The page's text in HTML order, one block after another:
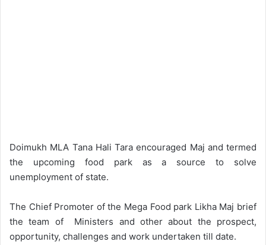
Doimukh MLA Tana Hali Tara encouraged Maj and termed
the upcoming food park as a source to solve
unemployment of state.
The Chief Promoter of the Mega Food park Likha Maj brief
the team of Ministers and other about the prospect,
opportunity, challenges and work undertaken till date.